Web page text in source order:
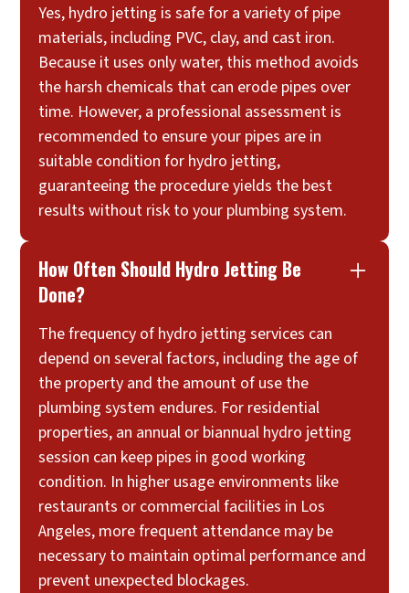
Yes, hydro jetting is safe for a variety of pipe
materials, including PVC, clay, and cast iron.
Because it uses only water, this method avoids
the harsh chemicals that can erode pipes over
time. However, a professional assessment is
recommended to ensure your pipes are in
suitable condition for hydro jetting,
guaranteeing the procedure yields the best
results without risk to your plumbing system.
How Often Should Hydro Jetting Be
Done?
The frequency of hydro jetting services can
depend on several factors, including the age of
the property and the amount of use the
plumbing system endures. For residential
properties, an annual or biannual hydro jetting
session can keep pipes in good working
condition. In higher usage environments like
restaurants or commercial facilities in Los
Angeles, more frequent attendance may be
necessary to maintain optimal performance and
prevent unexpected blockages.